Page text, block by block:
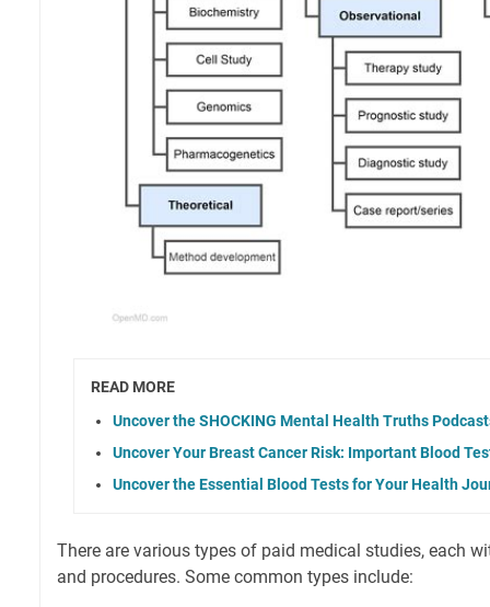
READ MORE
Uncover the SHOCKING Mental Health Truths
Uncover Your Breast Cancer Risk: Important Blood
Uncover the Essential Blood Tests for Your Health
There are various types of paid medical studies, each
and procedures. Some common types include: